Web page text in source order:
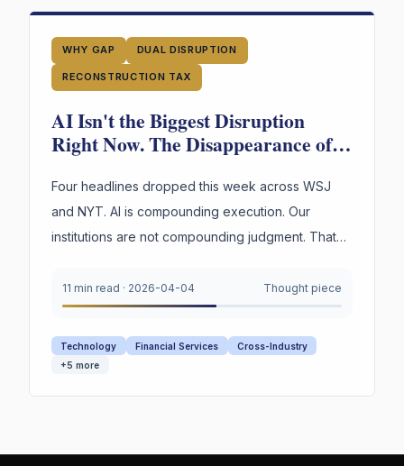
WHY GAP DUAL DISRUPTION
RECONSTRUCTION TAX
AI Isn't the Biggest Disruption
Right Now. The Disappearance of
Four headlines dropped this week across WSJ
and NYT. AI is compounding execution. Our
institutions are not compounding judgment. That
today.
11 min read · 2026-04-04 Thought piece
Technology Financial Services
Cross-Industry
+5 more